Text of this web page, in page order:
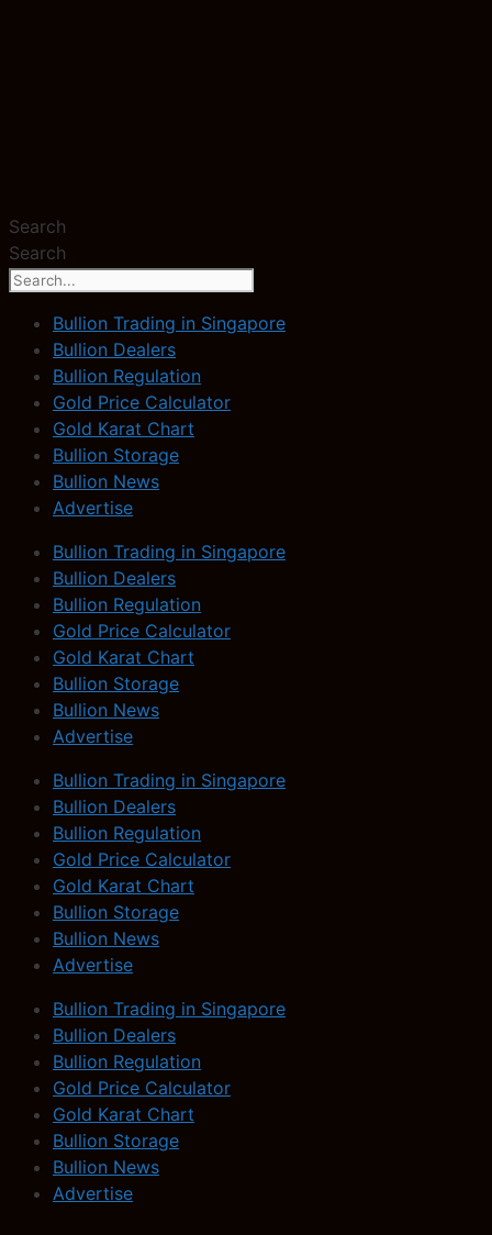
Search
Search
Bullion Trading in Singapore
Bullion Dealers
Bullion Regulation
Gold Price Calculator
Gold Karat Chart
Bullion Storage
Bullion News
Advertise
Bullion Trading in Singapore
Bullion Dealers
Bullion Regulation
Gold Price Calculator
Gold Karat Chart
Bullion Storage
Bullion News
Advertise
Bullion Trading in Singapore
Bullion Dealers
Bullion Regulation
Gold Price Calculator
Gold Karat Chart
Bullion Storage
Bullion News
Advertise
Bullion Trading in Singapore
Bullion Dealers
Bullion Regulation
Gold Price Calculator
Gold Karat Chart
Bullion Storage
Bullion News
Advertise